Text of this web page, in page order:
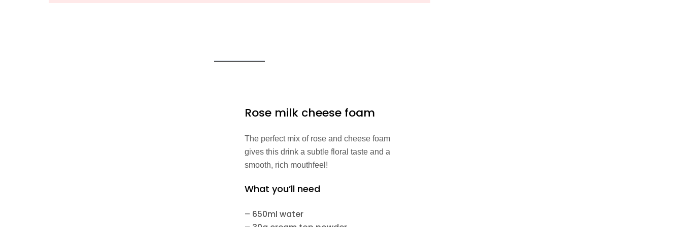
Rose milk cheese foam
The perfect mix of rose and cheese foam
gives this drink a subtle floral taste and a
smooth, rich mouthfeel!
What you’ll need
– 650ml water